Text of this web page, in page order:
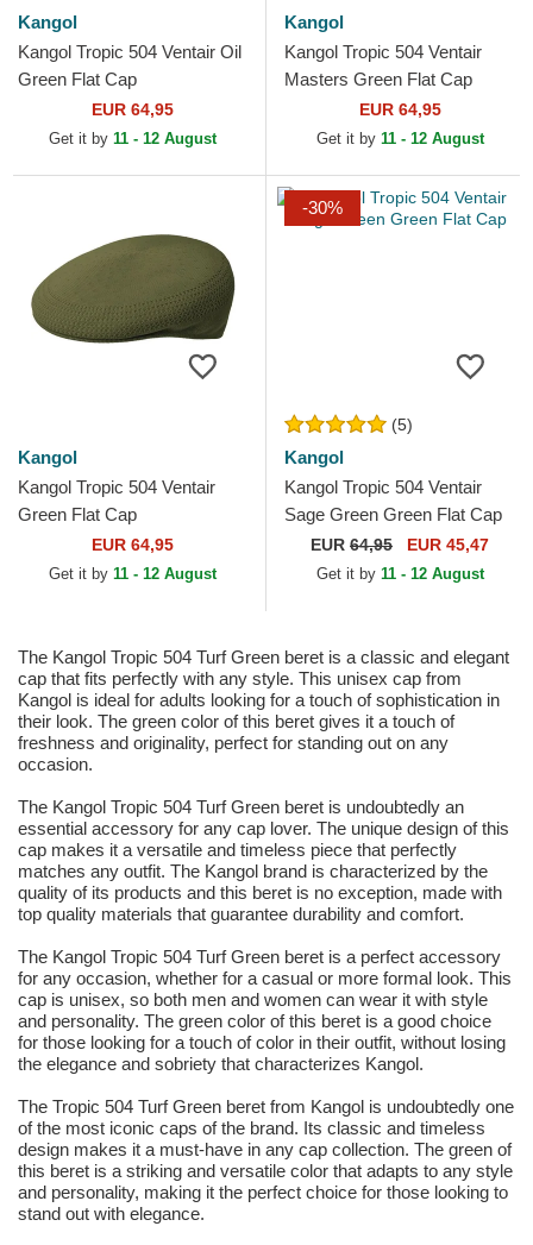
Kangol
Kangol Tropic 504 Ventair Oil
Green Flat Cap
EUR 64,95
Get it by 11 - 12 August
Kangol
Kangol Tropic 504 Ventair
Masters Green Flat Cap
EUR 64,95
Get it by 11 - 12 August
Kangol
Kangol Tropic 504 Ventair
Green Flat Cap
EUR 64,95
Get it by 11 - 12 August
-30%
(5)
Kangol
Kangol Tropic 504 Ventair
Sage Green Green Flat Cap
EUR 64,95 EUR 45,47
Get it by 11 - 12 August
The Kangol Tropic 504 Turf Green beret is a classic and elegant
cap that fits perfectly with any style. This unisex cap from
Kangol is ideal for adults looking for a touch of sophistication in
their look. The green color of this beret gives it a touch of
freshness and originality, perfect for standing out on any
occasion.
The Kangol Tropic 504 Turf Green beret is undoubtedly an
essential accessory for any cap lover. The unique design of this
cap makes it a versatile and timeless piece that perfectly
matches any outfit. The Kangol brand is characterized by the
quality of its products and this beret is no exception, made with
top quality materials that guarantee durability and comfort.
The Kangol Tropic 504 Turf Green beret is a perfect accessory
for any occasion, whether for a casual or more formal look. This
cap is unisex, so both men and women can wear it with style
and personality. The green color of this beret is a good choice
for those looking for a touch of color in their outfit, without losing
the elegance and sobriety that characterizes Kangol.
The Tropic 504 Turf Green beret from Kangol is undoubtedly one
of the most iconic caps of the brand. Its classic and timeless
design makes it a must-have in any cap collection. The green of
this beret is a striking and versatile color that adapts to any style
and personality, making it the perfect choice for those looking to
stand out with elegance.